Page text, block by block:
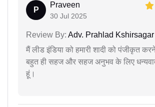
P
Praveen
30 Jul 2025
Review By: Adv. Prahlad Kshirsagar
मैं लीड इंडिया को हमारी शादी को पंजीकृत
बहुत ही सहज और सहज अनुभव के लिए
हूं।